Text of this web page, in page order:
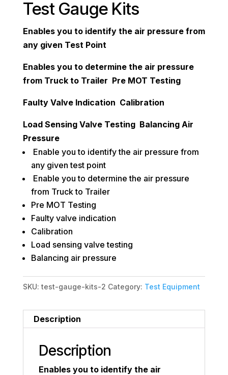
Test Gauge Kits
Enables you to identify the air pressure from
any given Test Point
Enables you to determine the air pressure
from Truck to Trailer Pre MOT Testing
Faulty Valve Indication Calibration
Load Sensing Valve Testing Balancing Air
Pressure
Enable you to identify the air pressure from
any given test point
Enable you to determine the air pressure
from Truck to Trailer
Pre MOT Testing
Faulty valve indication
Calibration
Load sensing valve testing
Balancing air pressure
SKU: test-gauge-kits-2 Category: Test Equipment
Description
Description
Enables you to identify the air